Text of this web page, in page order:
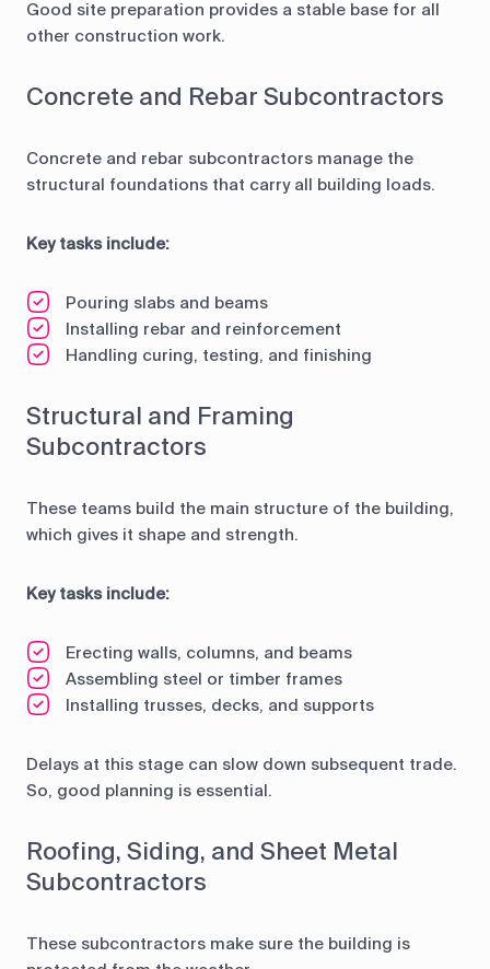
Good site preparation provides a stable base for all
other construction work.
Concrete and Rebar Subcontractors
Concrete and rebar subcontractors manage the
structural foundations that carry all building loads.
Key tasks include:
Pouring slabs and beams
Installing rebar and reinforcement
Handling curing, testing, and finishing
Structural and Framing
Subcontractors
These teams build the main structure of the building,
which gives it shape and strength.
Key tasks include:
Erecting walls, columns, and beams
Assembling steel or timber frames
Installing trusses, decks, and supports
Delays at this stage can slow down subsequent trade.
So, good planning is essential.
Roofing, Siding, and Sheet Metal
Subcontractors
These subcontractors make sure the building is